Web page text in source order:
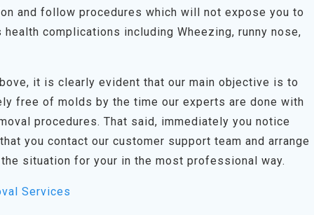
and follow procedures which will not expose you to
complications including Wheezing, runny nose,
it is clearly evident that our main objective is to
free of molds by the time our experts are done with
procedures. That said, immediately you notice
you contact our customer support team and arrange
situation for your in the most professional way.
Services